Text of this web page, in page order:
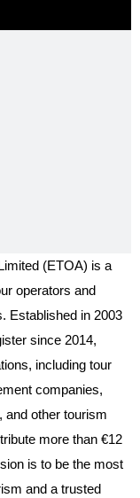
(ETOA) is a
operators and
Established in 2003
since 2014,
including tour
companies,
and other tourism
more than €12
is to be the most
and a trusted